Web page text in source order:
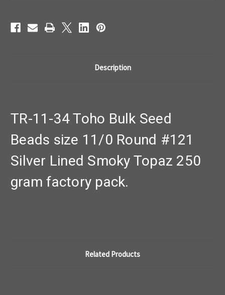
11-
34
Description
TR-11-34 Toho Bulk Seed
Beads size 11/0 Round #121
Silver Lined Smoky Topaz 250
gram factory pack.
Related Products